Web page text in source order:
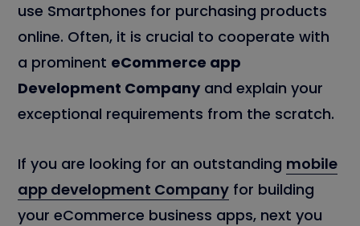
use Smartphones for purchasing products
online. Often, it is crucial to cooperate with
a prominent eCommerce app
Development Company and explain your
exceptional requirements from the scratch.
If you are looking for an outstanding mobile
app development Company for building
your eCommerce business apps, next you